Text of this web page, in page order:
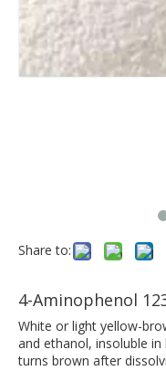
Share to:
4-Aminophenol
White or light yellow-
and ethanol, insoluble
turns brown after